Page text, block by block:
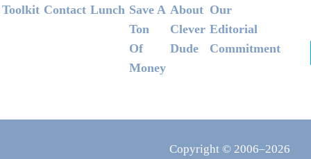
Footer
Toolkit Contact Lunch Save A
Ton
Of
Money
About
Clever
Dude
Our
Editorial
Commitment
Copyright © 2006–2026